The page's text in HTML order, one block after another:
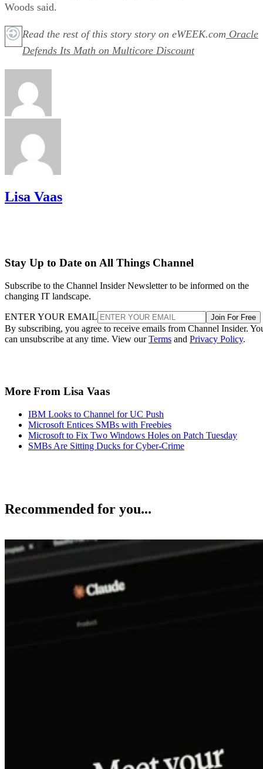
Woods said.
Read the rest of this story story on eWEEK.com Oracle
Defends Its Math on Multicore Discount
Lisa Vaas
Stay Up to Date on All Things Channel
Subscribe to the Channel Insider Newsletter to be informed on the
changing IT landscape.
ENTER YOUR EMAIL Join For Free
By subscribing, you agree to receive emails from Channel Insider.
can unsubscribe at any time. View ourTerms and Privacy Policy.
More From Lisa Vaas
IBM Looks to Channel for UC Push
Microsoft Entices SMBs with Freebies
Microsoft to Fix Two Windows Holes on Patch Tuesday
SMBs Are Sitting Ducks for Cyber-Crime
Recommended for you...